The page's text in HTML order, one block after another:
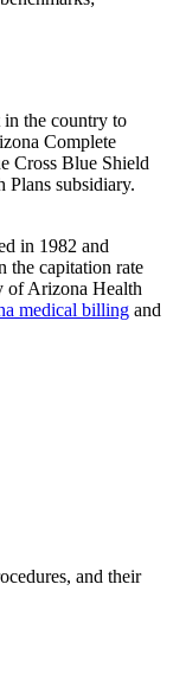
in the country to
Complete
Cross Blue Shield
Plans subsidiary.
in 1982 and
the capitation rate
of Arizona Health
medical billing and
and their